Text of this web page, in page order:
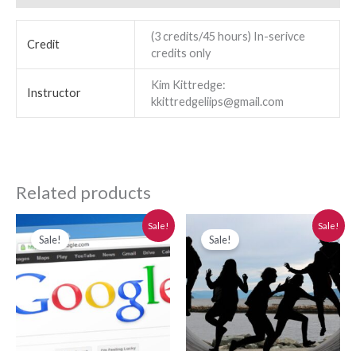
Credit
(3 credits/45 hours) In-serivce
credits only
Instructor
Kim Kittredge:
kkittredgeliips@gmail.com
Related products
Sale!
Sale!
price
was:
$280.00.
Current
is:
$250.00.
Sale!
Sale!
price
was:
$280.00.
$250.00.